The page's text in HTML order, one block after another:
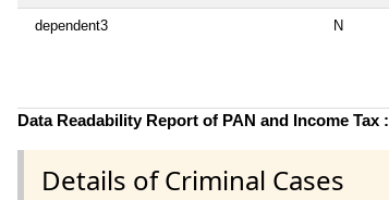
dependent3 N
Data Readability Report of PAN and Income Tax :
Details of Criminal Cases